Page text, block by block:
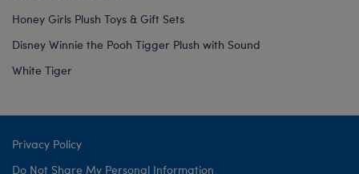
Honey Girls Plush Toys & Gift Sets
Disney Winnie the Pooh Tigger Plush with Sound
White Tiger
Privacy Policy
Do Not Share My Personal Information